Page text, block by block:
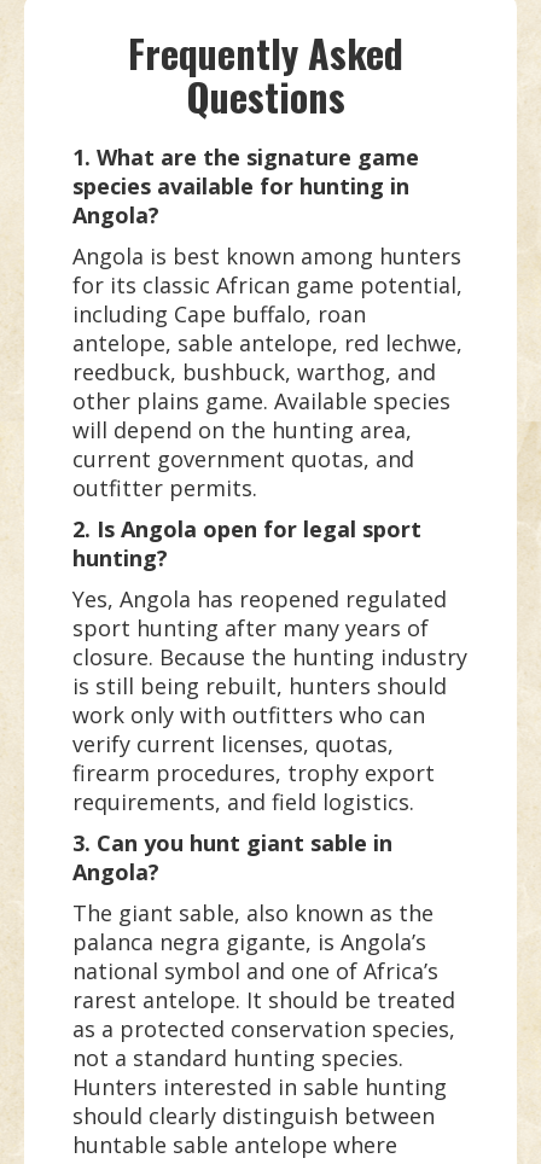
Frequently Asked
Questions
1. What are the signature game
species available for hunting in
Angola?
Angola is best known among hunters
for its classic African game potential,
including Cape buffalo, roan
antelope, sable antelope, red lechwe,
reedbuck, bushbuck, warthog, and
other plains game. Available species
will depend on the hunting area,
current government quotas, and
outfitter permits.
2. Is Angola open for legal sport
hunting?
Yes, Angola has reopened regulated
sport hunting after many years of
closure. Because the hunting industry
is still being rebuilt, hunters should
work only with outfitters who can
verify current licenses, quotas,
firearm procedures, trophy export
requirements, and field logistics.
3. Can you hunt giant sable in
Angola?
The giant sable, also known as the
palanca negra gigante, is Angola’s
national symbol and one of Africa’s
rarest antelope. It should be treated
as a protected conservation species,
not a standard hunting species.
Hunters interested in sable hunting
should clearly distinguish between
huntable sable antelope where